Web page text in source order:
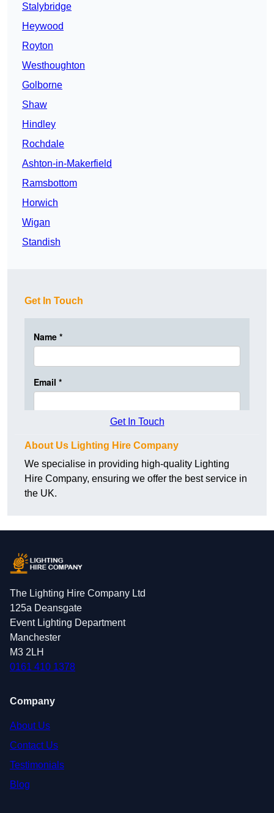
Stalybridge
Heywood
Royton
Westhoughton
Golborne
Shaw
Hindley
Rochdale
Ashton-in-Makerfield
Ramsbottom
Horwich
Wigan
Standish
Get In Touch
Get In Touch
About Us Lighting Hire Company
We specialise in providing high-quality Lighting
Hire Company, ensuring we offer the best service in
the UK.
The Lighting Hire Company Ltd
125a Deansgate
Event Lighting Department
Manchester
M3 2LH
0161 410 1378
Company
About Us
Contact Us
Testimonials
Blog